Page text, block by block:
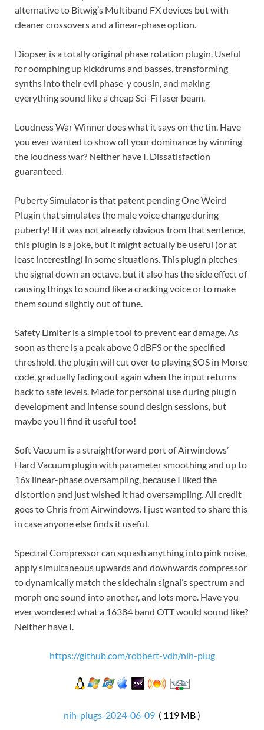
alternative to Bitwig’s Multiband FX devices but with
cleaner crossovers and a linear-phase option.
Diopser is a totally original phase rotation plugin. Useful
for oomphing up kickdrums and basses, transforming
synths into their evil phase-y cousin, and making
everything sound like a cheap Sci-Fi laser beam.
Loudness War Winner does what it says on the tin. Have
you ever wanted to show off your dominance by winning
the loudness war? Neither have I. Dissatisfaction
guaranteed.
Puberty Simulator is that patent pending One Weird
Plugin that simulates the male voice change during
puberty! If it was not already obvious from that sentence,
this plugin is a joke, but it might actually be useful (or at
least interesting) in some situations. This plugin pitches
the signal down an octave, but it also has the side effect of
causing things to sound like a cracking voice or to make
them sound slightly out of tune.
Safety Limiter is a simple tool to prevent ear damage. As
soon as there is a peak above 0 dBFS or the specified
threshold, the plugin will cut over to playing SOS in Morse
code, gradually fading out again when the input returns
back to safe levels. Made for personal use during plugin
development and intense sound design sessions, but
maybe you’ll find it useful too!
Soft Vacuum is a straightforward port of Airwindows’
Hard Vacuum plugin with parameter smoothing and up to
16x linear-phase oversampling, because I liked the
distortion and just wished it had oversampling. All credit
goes to Chris from Airwindows. I just wanted to share this
in case anyone else finds it useful.
Spectral Compressor can squash anything into pink noise,
apply simultaneous upwards and downwards compressor
to dynamically match the sidechain signal’s spectrum and
morph one sound into another, and lots more. Have you
ever wondered what a 16384 band OTT would sound like?
Neither have I.
https://github.com/robbert-vdh/nih-plug
nih-plugs-2024-06-09 ( 119 MB )